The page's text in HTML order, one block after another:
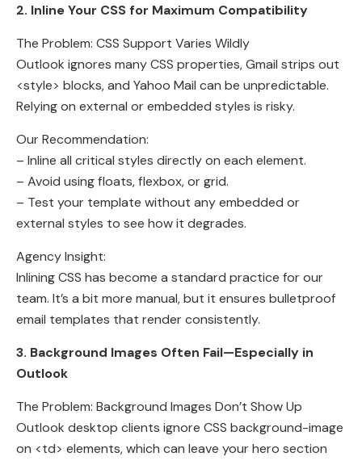
2. Inline Your CSS for Maximum Compatibility
The Problem: CSS Support Varies Wildly
Outlook ignores many CSS properties, Gmail strips out
<style> blocks, and Yahoo Mail can be unpredictable.
Relying on external or embedded styles is risky.
Our Recommendation:
– Inline all critical styles directly on each element.
– Avoid using floats, flexbox, or grid.
– Test your template without any embedded or
external styles to see how it degrades.
Agency Insight:
Inlining CSS has become a standard practice for our
team. It’s a bit more manual, but it ensures bulletproof
email templates that render consistently.
3. Background Images Often Fail—Especially in
Outlook
The Problem: Background Images Don’t Show Up
Outlook desktop clients ignore CSS background-image
on <td> elements, which can leave your hero section